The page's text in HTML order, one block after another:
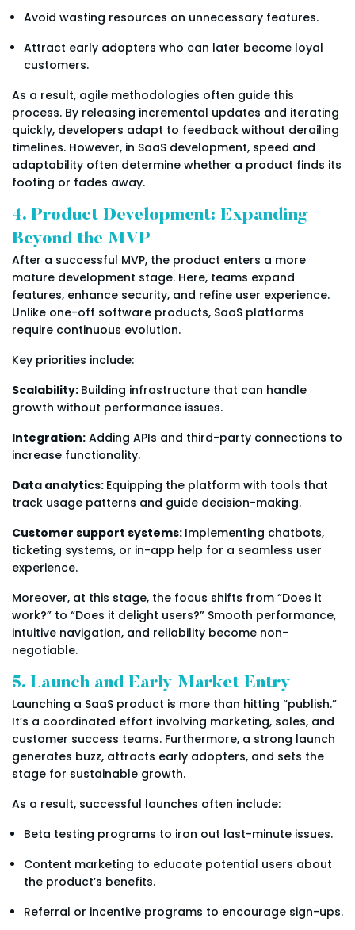
Avoid wasting resources on unnecessary features.
Attract early adopters who can later become loyal
customers.
As a result, agile methodologies often guide this
process. By releasing incremental updates and iterating
quickly, developers adapt to feedback without derailing
timelines. However, in SaaS development, speed and
adaptability often determine whether a product finds its
footing or fades away.
4. Product Development: Expanding
Beyond the MVP
After a successful MVP, the product enters a more
mature development stage. Here, teams expand
features, enhance security, and refine user experience.
Unlike one-off software products, SaaS platforms
require continuous evolution.
Key priorities include:
Scalability: Building infrastructure that can handle
growth without performance issues.
Integration: Adding APIs and third-party connections to
increase functionality.
Data analytics: Equipping the platform with tools that
track usage patterns and guide decision-making.
Customer support systems: Implementing chatbots,
ticketing systems, or in-app help for a seamless user
experience.
Moreover, at this stage, the focus shifts from “Does it
work?” to “Does it delight users?” Smooth performance,
intuitive navigation, and reliability become non-
negotiable.
5. Launch and Early Market Entry
Launching a SaaS product is more than hitting “publish.”
It’s a coordinated effort involving marketing, sales, and
customer success teams. Furthermore, a strong launch
generates buzz, attracts early adopters, and sets the
stage for sustainable growth.
As a result, successful launches often include:
Beta testing programs to iron out last-minute issues.
Content marketing to educate potential users about
the product’s benefits.
Referral or incentive programs to encourage sign-ups.